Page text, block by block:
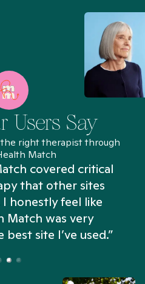
Users Say
right therapist through
Match
covered critical
that other sites
honestly feel like
Match was very
site I’ve used.”